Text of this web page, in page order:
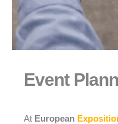
Event
At European